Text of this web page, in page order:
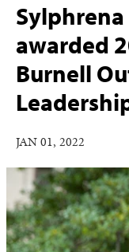
awarded
Burnell
JAN 01, 2022